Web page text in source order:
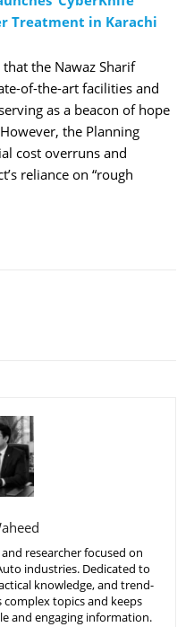
Treatment in Karachi
the Nawaz Sharif
of-the-art facilities and
as a beacon of hope
the Planning
cost overruns and
reliance on “rough
researcher focused on
industries. Dedicated to
knowledge, and trend-
topics and keeps
and engaging information.